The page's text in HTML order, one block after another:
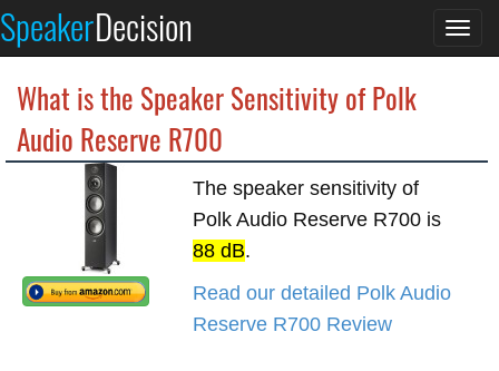
SpeakerDecision
What is the Speaker Sensitivity of Polk
Audio Reserve R700
The speaker sensitivity of
Polk Audio Reserve R700 is
88 dB.
Read our detailed Polk Audio
Reserve R700 Review